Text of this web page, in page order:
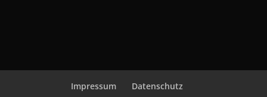
Impressum Datenschutz